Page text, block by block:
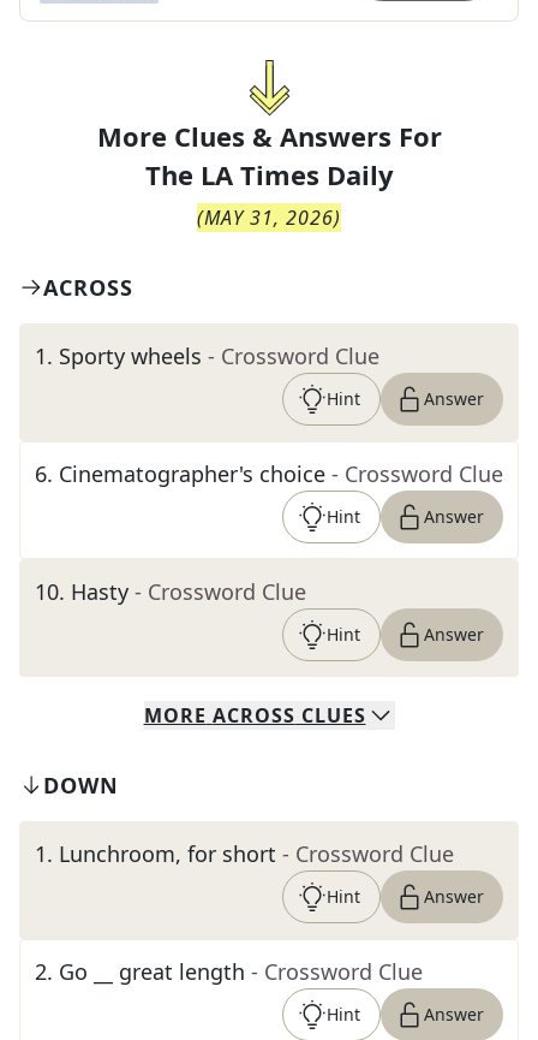
More Clues & Answers For
The LA Times Daily
(MAY 31, 2026)
ACROSS
1. Sporty wheels - Crossword Clue
Hint Answer
6. Cinematographer's choice - Crossword Clue
Hint Answer
10. Hasty - Crossword Clue
Hint Answer
MORE ACROSS CLUES
DOWN
1. Lunchroom, for short - Crossword Clue
Hint Answer
2. Go __ great length - Crossword Clue
Hint Answer